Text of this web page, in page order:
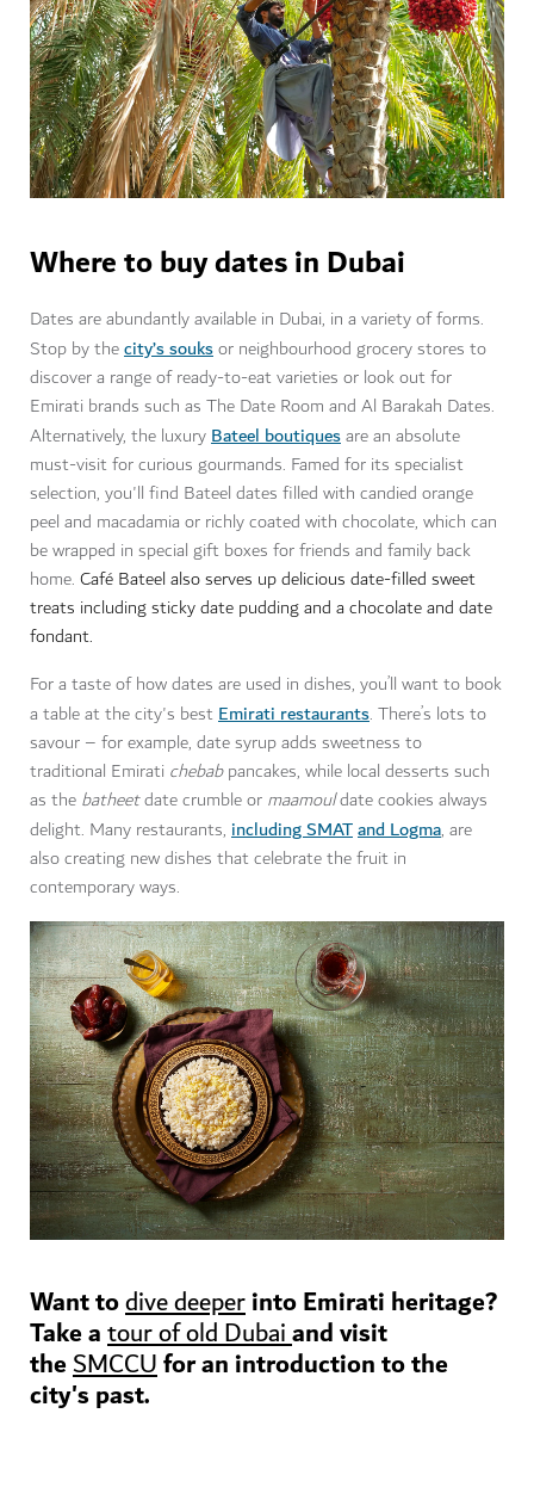
Where to buy dates in Dubai
Dates are abundantly available in Dubai, in a variety of forms.
Stop by thecity’s souksor neighbourhood grocery stores to
discover a range of ready-to-eat varieties or look out for
Emirati brands such as The Date Room and Al Barakah Dates.
Alternatively, the luxuryBateel boutiquesare an absolute
must-visit for curious gourmands. Famed for its specialist
selection, you'll find Bateel dates filled with candied orange
peel and macadamia or richly coated with chocolate, which can
be wrapped in special gift boxes for friends and family back
home. Café Bateel also serves up delicious date-filled sweet
treats including sticky date pudding and a chocolate and date
fondant.
For a taste of how dates are used in dishes, you’ll want to book
a table at the city's bestEmirati restaurants. There’s lots to
savour – for example, date syrup adds sweetness to
traditional Emirati chebabpancakes, while local desserts such
as the batheetdate crumble or maamouldate cookies always
delight. Many restaurants, including SMATand Logma, are
also creating new dishes that celebrate the fruit in
contemporary ways.
Want todive deeperinto Emirati heritage?
Take atour of old Dubaiand visit
theSMCCUfor an introduction to the
city's past.